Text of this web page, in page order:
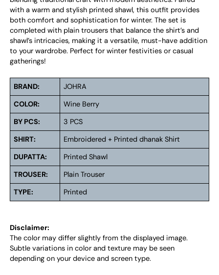
with a warm and stylish printed shawl, this outfit provides
both comfort and sophistication for winter. The set is
completed with plain trousers that balance the shirt’s and
shawl’s intricacies, making it a versatile, must-have addition
to your wardrobe. Perfect for winter festivities or casual
gatherings!
BRAND:
JOHRA
COLOR:
Wine Berry
BY PCS:
3 PCS
SHIRT:
Embroidered + Printed dhanak Shirt
DUPATTA:
Printed Shawl
TROUSER:
Plain Trouser
TYPE:
Printed
Disclaimer:
The color may differ slightly from the displayed image.
Subtle variations in color and texture may be seen
depending on your device and screen type.